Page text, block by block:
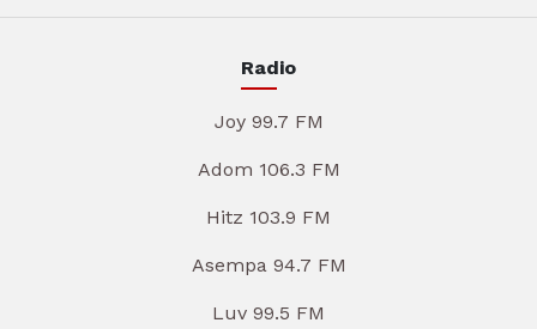
Radio
Joy 99.7 FM
Adom 106.3 FM
Hitz 103.9 FM
Asempa 94.7 FM
Luv 99.5 FM